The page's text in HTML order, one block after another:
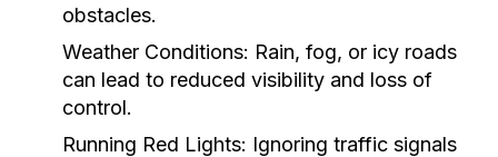
obstacles.
Weather Conditions: Rain, fog, or icy roads
can lead to reduced visibility and loss of
control.
Running Red Lights: Ignoring traffic signals